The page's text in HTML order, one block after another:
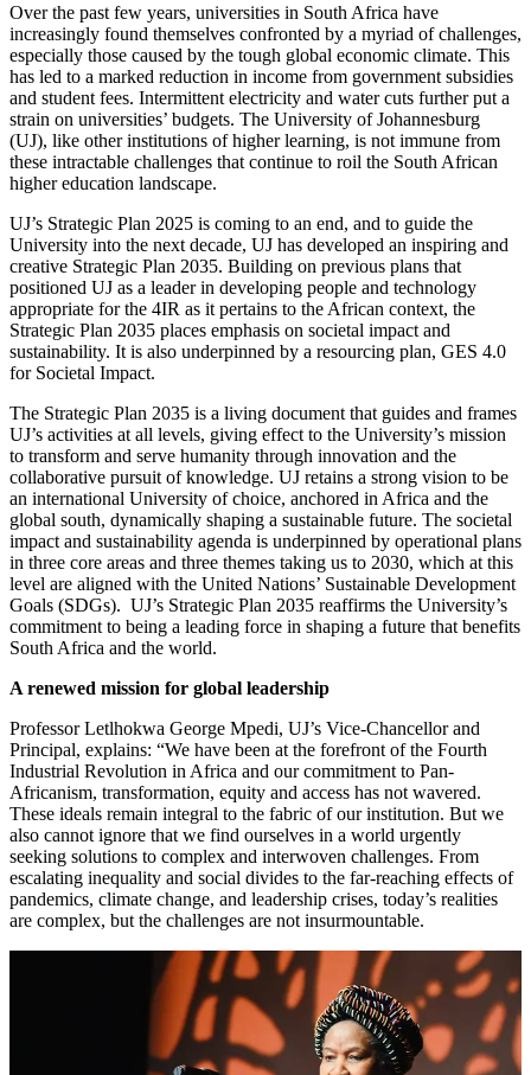
Over the past few years, universities in South Africa have
increasingly found themselves confronted by a myriad of challenges,
especially those caused by the tough global economic climate. This
has led to a marked reduction in income from government subsidies
and student fees. Intermittent electricity and water cuts further put a
strain on universities’ budgets. The University of Johannesburg
(UJ), like other institutions of higher learning, is not immune from
these intractable challenges that continue to roil the South African
higher education landscape.
UJ’s Strategic Plan 2025 is coming to an end, and to guide the
University into the next decade, UJ has developed an inspiring and
creative Strategic Plan 2035. Building on previous plans that
positioned UJ as a leader in developing people and technology
appropriate for the 4IR as it pertains to the African context, the
Strategic Plan 2035 places emphasis on societal impact and
sustainability. It is also underpinned by a resourcing plan, GES 4.0
for Societal Impact.
The Strategic Plan 2035 is a living document that guides and frames
UJ’s activities at all levels, giving effect to the University’s mission
to transform and serve humanity through innovation and the
collaborative pursuit of knowledge. UJ retains a strong vision to be
an international University of choice, anchored in Africa and the
global south, dynamically shaping a sustainable future. The societal
impact and sustainability agenda is underpinned by operational plans
in three core areas and three themes taking us to 2030, which at this
level are aligned with the United Nations’ Sustainable Development
Goals (SDGs). UJ’s Strategic Plan 2035 reaffirms the University’s
commitment to being a leading force in shaping a future that benefits
South Africa and the world.
A renewed mission for global leadership
Professor Letlhokwa George Mpedi, UJ’s Vice-Chancellor and
Principal, explains: “We have been at the forefront of the Fourth
Industrial Revolution in Africa and our commitment to Pan-
Africanism, transformation, equity and access has not wavered.
These ideals remain integral to the fabric of our institution. But we
also cannot ignore that we find ourselves in a world urgently
seeking solutions to complex and interwoven challenges. From
escalating inequality and social divides to the far-reaching effects of
pandemics, climate change, and leadership crises, today’s realities
are complex, but the challenges are not insurmountable.